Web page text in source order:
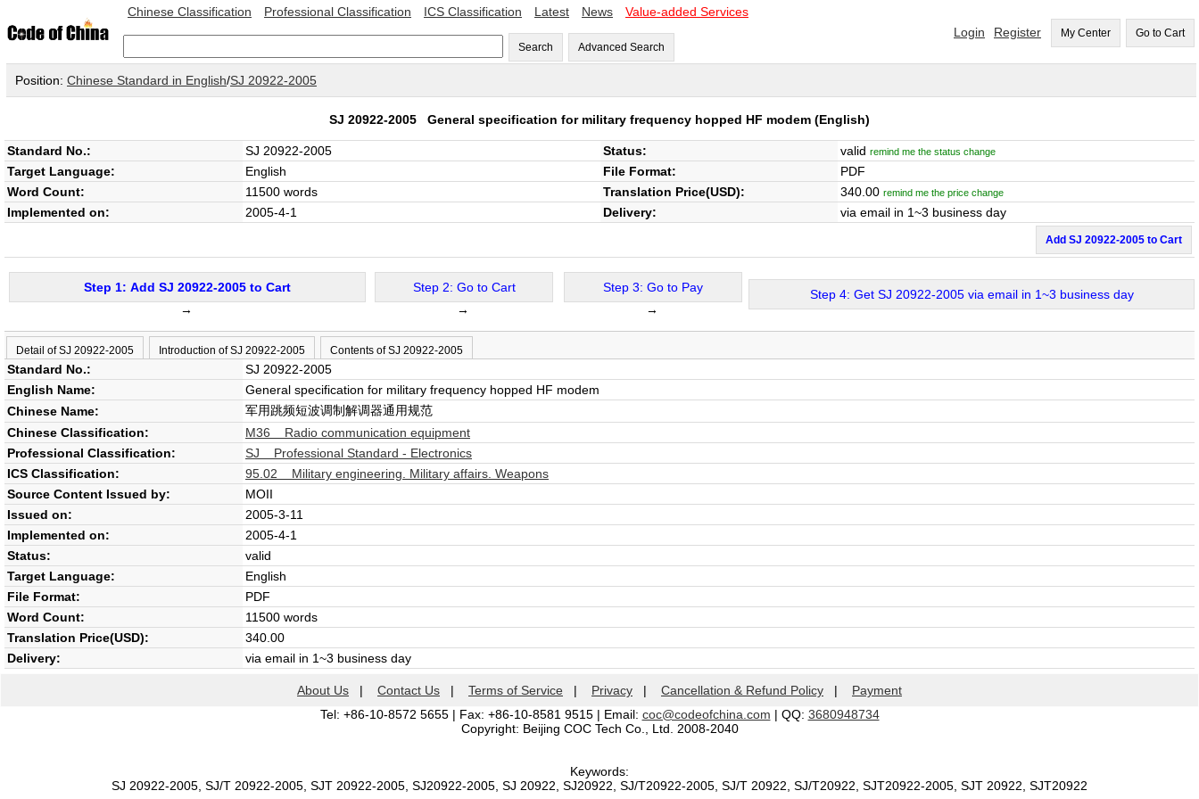
Chinese Classification Professional Classification ICS Classification Latest News Value-added Services
Search Advanced Search
Login Register My Center Go to Cart
Position: Chinese Standard in English/SJ 20922-2005
SJ 20922-2005 General specification for military frequency hopped HF modem (English)
Standard No.: SJ 20922-2005 Status: valid remind me the status change
Target Language: English File Format:
PDF
Word Count:
11500 words Translation Price(USD): 340.00 remind me the price change
Implemented on: 2005-4-1 Delivery: via email in 1~3 business day
Add SJ 20922-2005 to Cart
Step 1: Add SJ 20922-2005 to Cart
→
Step 2: Go to Cart
→
Step 3: Go to Pay
→
Step 4: Get SJ 20922-2005 via email in 1~3 business day
Detail of SJ 20922-2005 Introduction of SJ 20922-2005 Contents of SJ 20922-2005
Standard No.:
SJ 20922-2005
English Name:
General specification for military frequency hopped HF modem
Chinese Name:
军用跳频短波调制解调器通用规范
Chinese Classification:
M36 Radio communication equipment
Professional Classification:
SJ Professional Standard - Electronics
ICS Classification:
95.02 Military engineering. Military affairs. Weapons
Source Content Issued by:
MOII
Issued on:
2005-3-11
Implemented on:
2005-4-1
Status:
valid
Target Language:
English
File Format:
PDF
Word Count:
11500 words
Translation Price(USD):
340.00
Delivery:
via email in 1~3 business day
About Us | Contact Us | Terms of Service | Privacy | Cancellation & Refund Policy | Payment
Tel: +86-10-8572 5655 | Fax: +86-10-8581 9515 | Email: coc@codeofchina.com | QQ: 3680948734
Copyright: Beijing COC Tech Co., Ltd. 2008-2040
Keywords:
SJ 20922-2005, SJ/T 20922-2005, SJT 20922-2005, SJ20922-2005, SJ 20922, SJ20922, SJ/T20922-2005, SJ/T 20922, SJ/T20922, SJT20922-2005, SJT 20922, SJT20922